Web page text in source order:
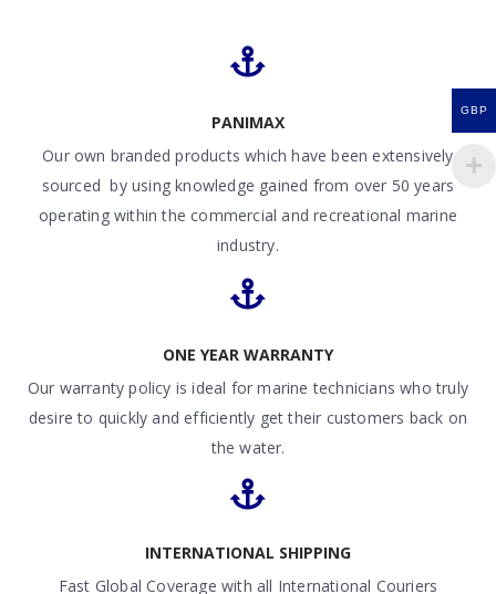
PANIMAX
Our own branded products which have been extensively
sourced by using knowledge gained from over 50 years
operating within the commercial and recreational marine
industry.
ONE YEAR WARRANTY
Our warranty policy is ideal for marine technicians who truly
desire to quickly and efficiently get their customers back on
the water.
INTERNATIONAL SHIPPING
Fast Global Coverage with all International Couriers
GBP